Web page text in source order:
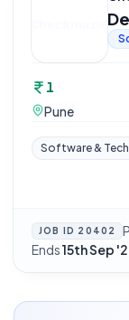
1
Pune
Software &
JOB ID 20402
Ends15th Sep